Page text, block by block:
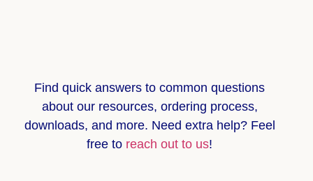
Find quick answers to common questions
about our resources, ordering process,
downloads, and more. Need extra help? Feel
free to reach out to us!